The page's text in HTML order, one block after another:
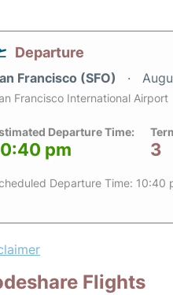
Departure
Francisco (SFO)
Francisco International Airport
Departure Time:
pm 3
Departure Time: 10:40
Flights